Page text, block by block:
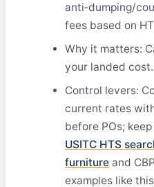
anti‑dumping/
fees based on
Why it matters:
your landed cost.
Control levers:
current rates
before POs;
USITC HTS
furniture and
examples like this